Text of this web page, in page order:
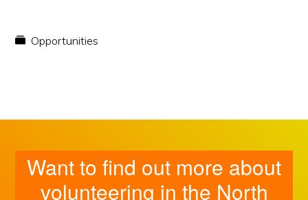
Opportunities
Want to find out more about
volunteering in the North